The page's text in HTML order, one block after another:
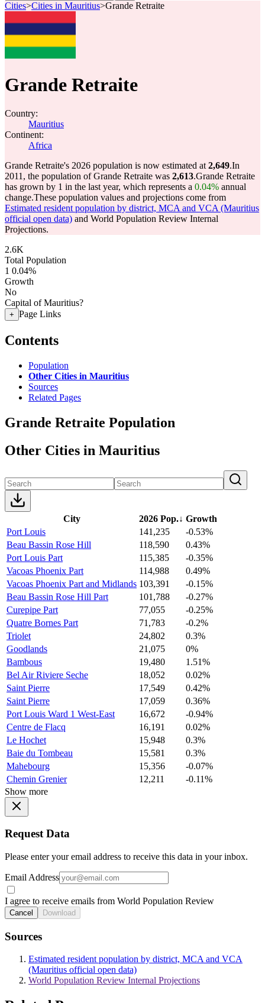
Cities>Cities in Mauritius>Grande Retraite
Grande Retraite
Country:
Mauritius
Continent:
Africa
Grande Retraite's 2026 population is now estimated at 2,649.In
2011, the population of Grande Retraite was 2,613.Grande Retraite
has grown by 1 in the last year, which represents a 0.04% annual
change.These population values and projections come from
Estimated resident population by district, MCA and VCA (Mauritius
official open data) and World Population Review Internal
Projections.
2.6K
Total Population
1 0.04%
Growth
No
Capital of Mauritius?
+ Page Links
Contents
Population
Other Cities in Mauritius
Sources
Related Pages
Grande Retraite Population
Other Cities in Mauritius
City 2026 Pop.↓ Growth
Port Louis
141,235
-0.53%
Beau Bassin Rose Hill
118,590
0.43%
Port Louis Part
115,385
-0.35%
Vacoas Phoenix Part
114,988
0.49%
Vacoas Phoenix Part and Midlands 103,391
-0.15%
Beau Bassin Rose Hill Part
101,788
-0.27%
Curepipe Part
77,055
-0.25%
Quatre Bornes Part
71,783
-0.2%
Triolet
24,802
0.3%
Goodlands
21,075
0%
Bambous
19,480
1.51%
Bel Air Riviere Seche
18,052
0.02%
Saint Pierre
17,549
0.42%
Saint Pierre
17,059
0.36%
Port Louis Ward 1 West-East
16,672
-0.94%
Centre de Flacq
16,191
0.02%
Le Hochet
15,948
0.3%
Baie du Tombeau
15,581
0.3%
Mahebourg
15,356
-0.07%
Chemin Grenier
12,211
-0.11%
Show more
Request Data
Please enter your email address to receive this data in your inbox.
Email Address
I agree to receive emails from World Population Review
Cancel Download
Sources
Estimated resident population by district, MCA and VCA
(Mauritius official open data)
World Population Review Internal Projections